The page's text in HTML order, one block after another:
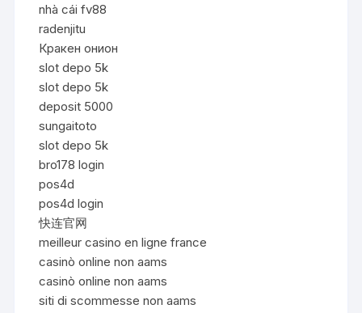
nhà cái fv88
radenjitu
Кракен онион
slot depo 5k
slot depo 5k
deposit 5000
sungaitoto
slot depo 5k
bro178 login
pos4d
pos4d login
快连官网
meilleur casino en ligne france
casinò online non aams
casinò online non aams
siti di scommesse non aams